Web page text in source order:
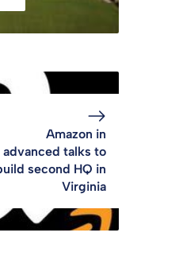
Amazon in
advanced talks to
second HQ in
Virginia